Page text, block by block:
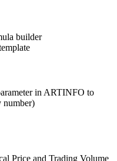
builder
in ARTINFO to
number)
Price and Trading Volume